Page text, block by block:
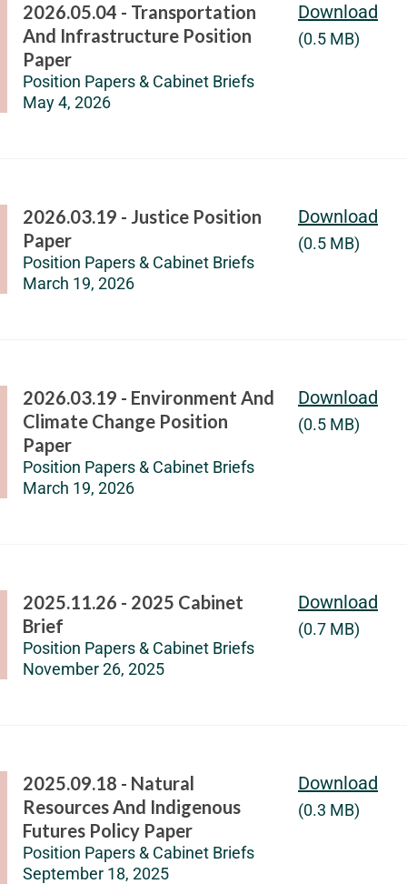
2026.05.04 - Transportation
And Infrastructure Position
Paper
Position Papers & Cabinet Briefs
May 4, 2026
Download
(0.5 MB)
2026.03.19 - Justice Position
Paper
Position Papers & Cabinet Briefs
March 19, 2026
Download
(0.5 MB)
2026.03.19 - Environment And
Climate Change Position
Paper
Position Papers & Cabinet Briefs
March 19, 2026
Download
(0.5 MB)
2025.11.26 - 2025 Cabinet
Brief
Position Papers & Cabinet Briefs
November 26, 2025
Download
(0.7 MB)
2025.09.18 - Natural
Resources And Indigenous
Futures Policy Paper
Position Papers & Cabinet Briefs
September 18, 2025
Download
(0.3 MB)